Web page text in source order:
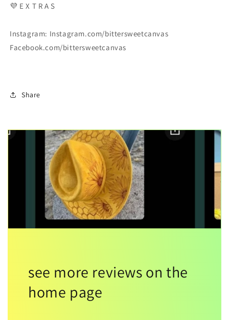
💜 E X T R A S
Instagram: Instagram.com/bittersweetcanvas
Facebook.com/bittersweetcanvas
Share
see more reviews on the
home page